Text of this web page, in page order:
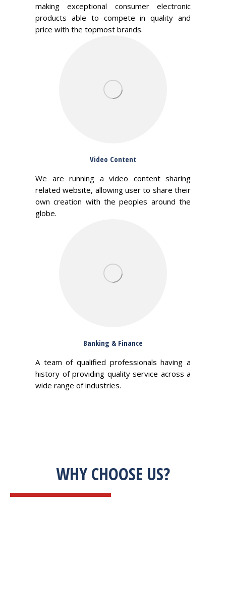
making exceptional consumer electronic
products able to compete in quality and
price with the topmost brands.
Video Content
We are running a video content sharing
related website, allowing user to share their
own creation with the peoples around the
globe.
Banking & Finance
A team of qualified professionals having a
history of providing quality service across a
wide range of industries.
WHY CHOOSE US?